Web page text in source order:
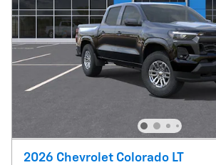
2026 Chevrolet Colorado LT